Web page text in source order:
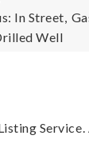
In Street,
Well
Service.